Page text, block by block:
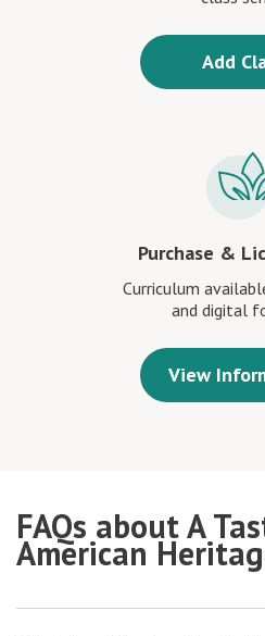
Add
Purchase &
Curriculum
and digital
View
FAQs about A
American